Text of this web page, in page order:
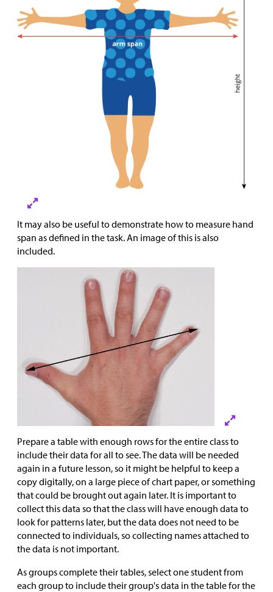
It may also be useful to demonstrate how to measure hand
span as defined in the task. An image of this is also
included.
Prepare a table with enough rows for the entire class to
include their data for all to see. The data will be needed
again in a future lesson, so it might be helpful to keep a
copy digitally, on a large piece of chart paper, or something
that could be brought out again later. It is important to
collect this data so that the class will have enough data to
look for patterns later, but the data does not need to be
connected to individuals, so collecting names attached to
the data is not important.
As groups complete their tables, select one student from
each group to include their group's data in the table for the